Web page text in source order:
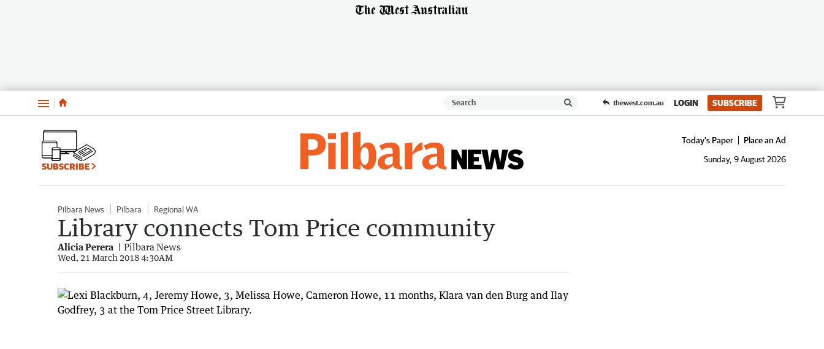
Menu thewest.com.au LOGIN SUBSCRIBE
SUBSCRIBE
Today's Paper
Place an Ad
Sunday, 9 August 2026
Pilbara News Pilbara Regional WA
Library connects Tom Price community
Alicia Perera Pilbara News
Wed, 21 March 2018 4:30AM